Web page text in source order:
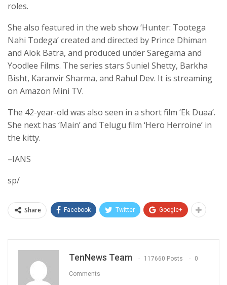
roles.
She also featured in the web show ‘Hunter: Tootega
Nahi Todega’ created and directed by Prince Dhiman
and Alok Batra, and produced under Saregama and
Yoodlee Films. The series stars Suniel Shetty, Barkha
Bisht, Karanvir Sharma, and Rahul Dev. It is streaming
on Amazon Mini TV.
The 42-year-old was also seen in a short film ‘Ek Duaa’.
She next has ‘Main’ and Telugu film ‘Hero Herroine’ in
the kitty.
–IANS
sp/
Share Facebook Twitter Google+
TenNews Team 117660 Posts 0
Comments